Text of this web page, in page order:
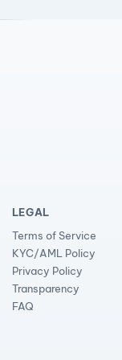
LEGAL
Terms of Service
KYC/AML Policy
Privacy Policy
Transparency
FAQ